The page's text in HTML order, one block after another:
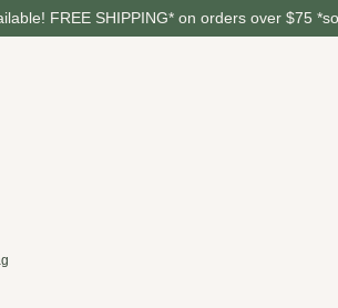
FREE SHIPPING* on orders over $75